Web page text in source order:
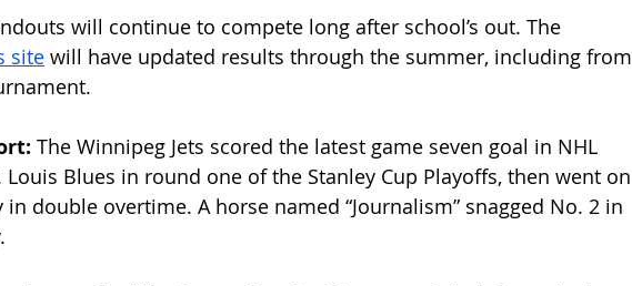
will continue to compete long after school’s out. The
site will have updated results through the summer, including from
The Winnipeg Jets scored the latest game seven goal in NHL
Blues in round one of the Stanley Cup Playoffs, then went on
double overtime. A horse named “Journalism” snagged No. 2 in